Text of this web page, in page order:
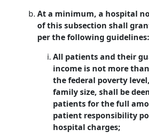
At a minimum, a hospital
of this subsection shall
per the following guidelines:
All patients and their
income is not more
the federal poverty
family size, shall be
patients for the full
patient responsibility
hospital charges;